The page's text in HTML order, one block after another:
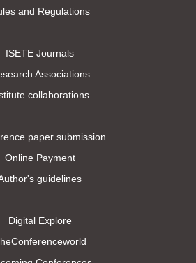
and Regulations
ISETE Journals
Associations
collaborations
paper submission
Online Payment
guidelines
Digital Explore